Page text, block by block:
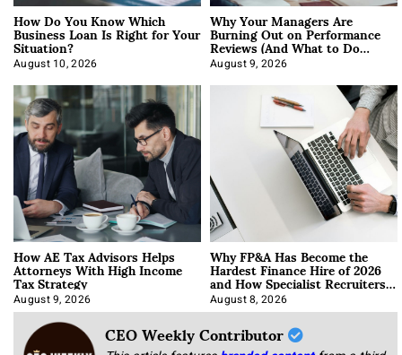
How Do You Know Which
Business Loan Is Right for Your
Situation?
August 10, 2026
Why Your Managers Are
Burning Out on Performance
Reviews (And What to Do
About It)
August 9, 2026
How AE Tax Advisors Helps
Attorneys With High Income
Tax Strategy
August 9, 2026
Why FP&A Has Become the
Hardest Finance Hire of 2026
and How Specialist Recruiters
Approach It
August 8, 2026
CEO Weekly Contributor